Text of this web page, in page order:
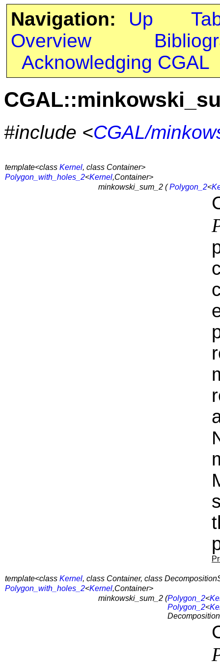
Navigation: Up
Overview
Acknowledging CGAL
#include <CGAL/
template<class Kernel, class Container>
Polygon_with_holes_2<Kernel,Container>
minkowski_sum_2 (Polygon_2<
template<class Kernel, class Container, class
Polygon_with_holes_2<Kernel,Container>
minkowski_sum_2 (Polygon_2<
Polygon_2<